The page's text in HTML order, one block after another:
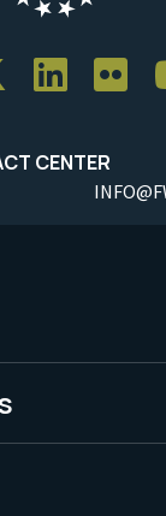
CENTER